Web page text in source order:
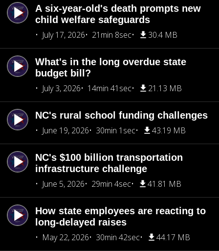
A six-year-old's death prompts new
child welfare safeguards
July 17, 2026
21min 8sec 30.4 MB
What's in the long overdue state
budget bill?
July 3, 2026
14min 41sec 21.13 MB
NC's rural school funding challenges
June 19, 2026
30min 1sec 43.19 MB
NC's $100 billion transportation
infrastructure challenge
June 5, 2026
29min 4sec 41.81 MB
How state employees are reacting to
long-delayed raises
May 22, 2026
30min 42sec 44.17 MB